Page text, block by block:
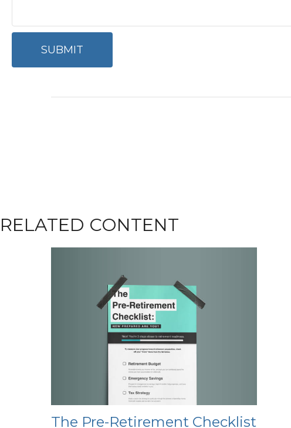
RELATED CONTENT
The Pre-Retirement Checklist